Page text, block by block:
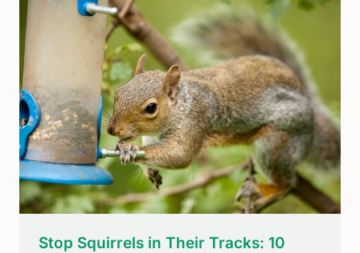
TO
YOUR
BACKYARD
FEEDER
(7
EASY
TIPS)
Stop Squirrels in Their Tracks: 10